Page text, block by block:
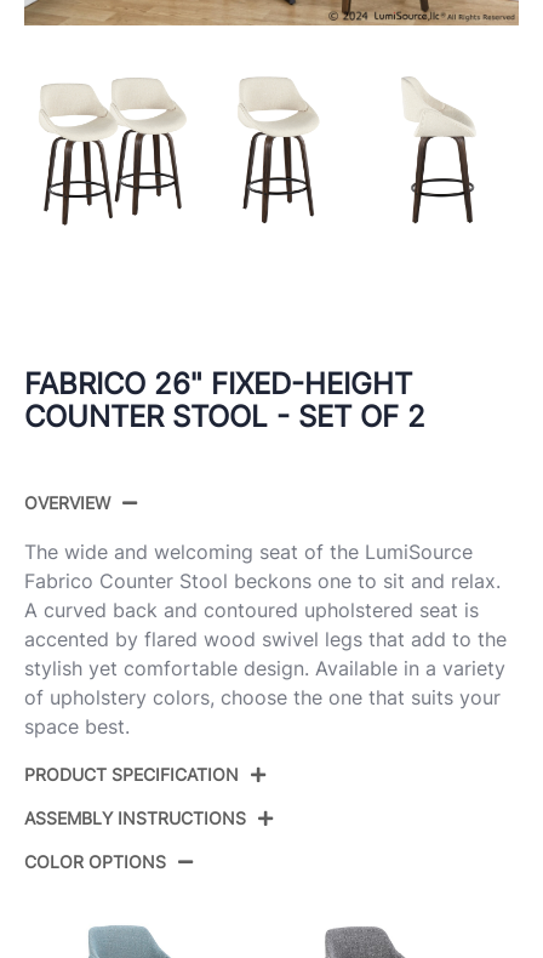
FABRICO 26" FIXED-HEIGHT
COUNTER STOOL - SET OF 2
OVERVIEW
The wide and welcoming seat of the LumiSource
Fabrico Counter Stool beckons one to sit and relax.
A curved back and contoured upholstered seat is
accented by flared wood swivel legs that add to the
stylish yet comfortable design. Available in a variety
of upholstery colors, choose the one that suits your
space best.
PRODUCT SPECIFICATION
ID:
Color:
Fabric,Black Metal
ASSEMBLY INSTRUCTIONS
COLOR OPTIONS